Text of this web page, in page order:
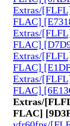
Extras/
FLAC]
Extras/
FLAC]
Extras/
FLAC]
Extras/
FLAC]
Extras/
FLAC]